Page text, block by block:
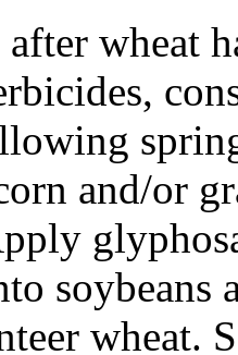
after wheat
and/or
soybeans
wheat.